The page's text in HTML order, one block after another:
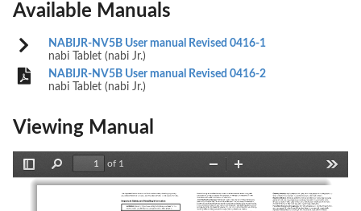
Available Manuals
NABIJR-NV5B User manual Revised 0416-1
nabi Tablet (nabi Jr.)
NABIJR-NV5B User manual Revised 0416-2
nabi Tablet (nabi Jr.)
Viewing Manual
Sidebar
Find
of 1
Zoom
Out
In